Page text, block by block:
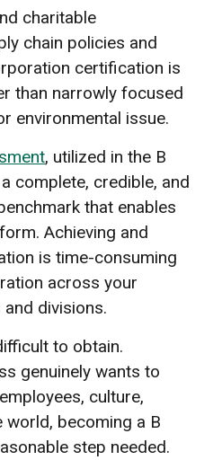
charitable
chain policies and
certification is
than narrowly focused
environmental issue.
, utilized in the B
complete, credible, and
that enables
Achieving and
is time-consuming
across your
and divisions.
to obtain.
genuinely wants to
culture,
world, becoming a B
step needed.